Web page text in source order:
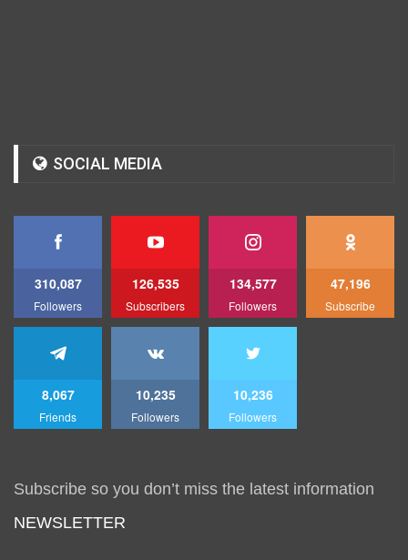
SOCIAL MEDIA
310,087
Followers
126,535
Subscribers
134,577
Followers
47,196
Subscribe
8,067
Friends
10,235
Followers
10,236
Followers
Subscribe so you don’t miss the latest information
NEWSLETTER